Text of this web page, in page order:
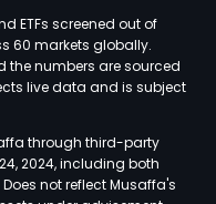
ETFs screened out of
60 markets globally.
the numbers are sourced
live data and is subject
through third-party
2024, including both
not reflect Musaffa's